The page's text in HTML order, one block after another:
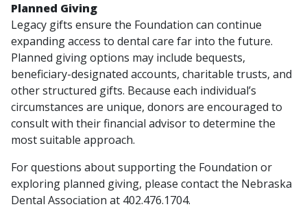
Planned Giving
Legacy gifts ensure the Foundation can continue
expanding access to dental care far into the future.
Planned giving options may include bequests,
beneficiary-designated accounts, charitable trusts, and
other structured gifts. Because each individual’s
circumstances are unique, donors are encouraged to
consult with their financial advisor to determine the
most suitable approach.
For questions about supporting the Foundation or
exploring planned giving, please contact the Nebraska
Dental Association at 402.476.1704.